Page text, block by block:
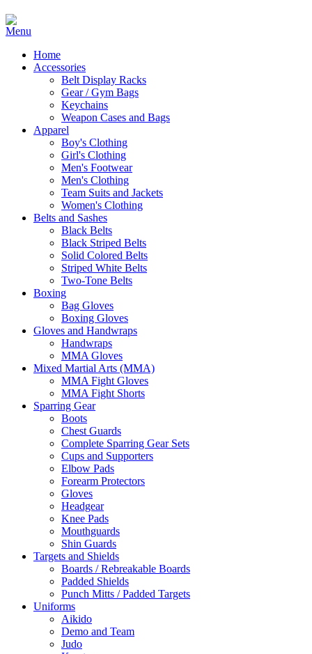
Home
Accessories
Belt Display Racks
Gear / Gym Bags
Keychains
Weapon Cases and Bags
Apparel
Boy's Clothing
Girl's Clothing
Men's Footwear
Men's Clothing
Team Suits and Jackets
Women's Clothing
Belts and Sashes
Black Belts
Black Striped Belts
Solid Colored Belts
Striped White Belts
Two-Tone Belts
Boxing
Bag Gloves
Boxing Gloves
Gloves and Handwraps
Handwraps
MMA Gloves
Mixed Martial Arts (MMA)
MMA Fight Gloves
MMA Fight Shorts
Sparring Gear
Boots
Chest Guards
Complete Sparring Gear Sets
Cups and Supporters
Elbow Pads
Forearm Protectors
Gloves
Headgear
Knee Pads
Mouthguards
Shin Guards
Targets and Shields
Boards / Rebreakable Boards
Padded Shields
Punch Mitts / Padded Targets
Uniforms
Aikido
Demo and Team
Judo